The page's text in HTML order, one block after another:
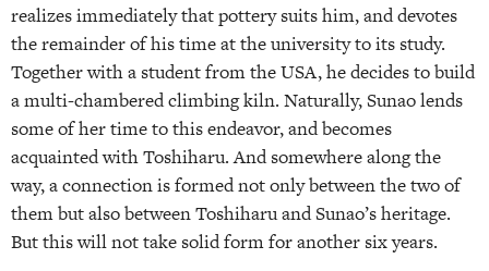
realizes immediately that pottery suits him, and devotes
the remainder of his time at the university to its study.
Together with a student from the USA, he decides to build
a multi-chambered climbing kiln. Naturally, Sunao lends
some of her time to this endeavor, and becomes
acquainted with Toshiharu. And somewhere along the
way, a connection is formed not only between the two of
them but also between Toshiharu and Sunao’s heritage.
But this will not take solid form for another six years.